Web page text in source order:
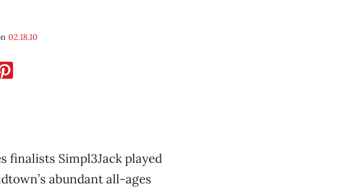
02.18.10
finalists Simpl3Jack played
abundant all-ages